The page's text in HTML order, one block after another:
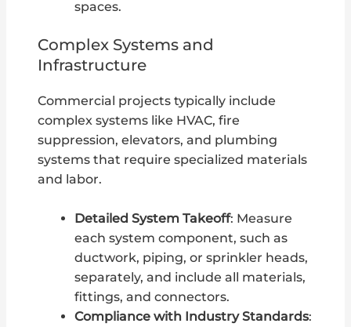
spaces.
Complex Systems and
Infrastructure
Commercial projects typically include
complex systems like HVAC, fire
suppression, elevators, and plumbing
systems that require specialized materials
and labor.
Detailed System Takeoff: Measure
each system component, such as
ductwork, piping, or sprinkler heads,
separately, and include all materials,
fittings, and connectors.
Compliance with Industry Standards: